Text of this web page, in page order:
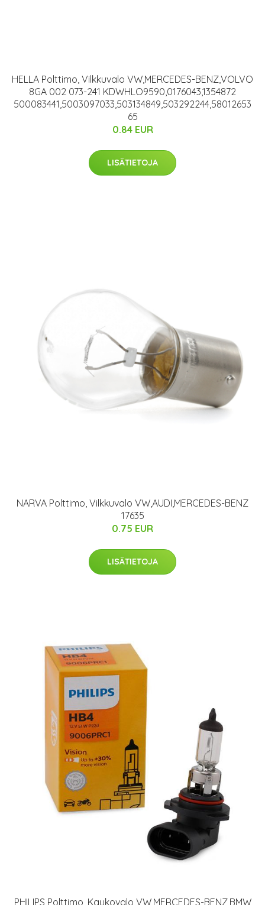
HELLA Polttimo, Vilkkuvalo VW,MERCEDES-BENZ,VOLVO
8GA 002 073-241 KDWHLO9590,0176043,1354872
500083441,5003097033,503134849,503292244,58012653
65
0.84 EUR
LISÄTIETOJA
NARVA Polttimo, Vilkkuvalo VW,AUDI,MERCEDES-BENZ
17635
0.75 EUR
LISÄTIETOJA
PHILIPS Polttimo, Kaukovalo VW,MERCEDES-BENZ,BMW